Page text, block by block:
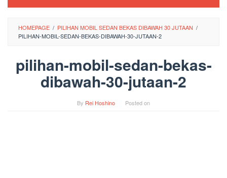
HOMEPAGE / PILIHAN MOBIL SEDAN BEKAS DIBAWAH 30 JUTAAN /
PILIHAN-MOBIL-SEDAN-BEKAS-DIBAWAH-30-JUTAAN-2
pilihan-mobil-sedan-bekas-
dibawah-30-jutaan-2
By Rei Hoshino Posted on